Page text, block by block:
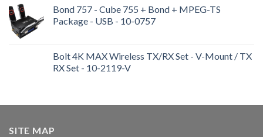
Bond 757 - Cube 755 + Bond + MPEG-TS
Package - USB - 10-0757
Bolt 4K MAX Wireless TX/RX Set - V-Mount / TX
RX Set - 10-2119-V
SITE MAP